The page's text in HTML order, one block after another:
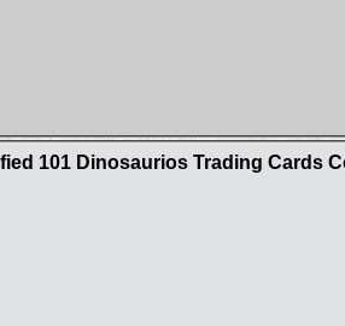
101 Dinosaurios Trading Cards